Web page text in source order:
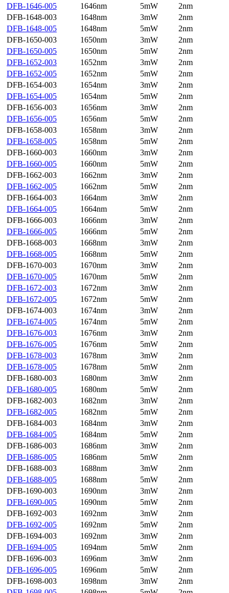
DFB-1646-005
1646nm 5mW
2nm
DFB-1648-003
1648nm 3mW
2nm
DFB-1648-005
1648nm 5mW
2nm
DFB-1650-003
1650nm 3mW
2nm
DFB-1650-005
1650nm 5mW
2nm
DFB-1652-003
1652nm 3mW
2nm
DFB-1652-005
1652nm 5mW
2nm
DFB-1654-003
1654nm 3mW
2nm
DFB-1654-005
1654nm 5mW
2nm
DFB-1656-003
1656nm 3mW
2nm
DFB-1656-005
1656nm 5mW
2nm
DFB-1658-003
1658nm 3mW
2nm
DFB-1658-005
1658nm 5mW
2nm
DFB-1660-003
1660nm 3mW
2nm
DFB-1660-005
1660nm 5mW
2nm
DFB-1662-003
1662nm 3mW
2nm
DFB-1662-005
1662nm 5mW
2nm
DFB-1664-003
1664nm 3mW
2nm
DFB-1664-005
1664nm 5mW
2nm
DFB-1666-003
1666nm 3mW
2nm
DFB-1666-005
1666nm 5mW
2nm
DFB-1668-003
1668nm 3mW
2nm
DFB-1668-005
1668nm 5mW
2nm
DFB-1670-003
1670nm 3mW
2nm
DFB-1670-005
1670nm 5mW
2nm
DFB-1672-003
1672nm 3mW
2nm
DFB-1672-005
1672nm 5mW
2nm
DFB-1674-003
1674nm 3mW
2nm
DFB-1674-005
1674nm 5mW
2nm
DFB-1676-003
1676nm 3mW
2nm
DFB-1676-005
1676nm 5mW
2nm
DFB-1678-003
1678nm 3mW
2nm
DFB-1678-005
1678nm 5mW
2nm
DFB-1680-003
1680nm 3mW
2nm
DFB-1680-005
1680nm 5mW
2nm
DFB-1682-003
1682nm 3mW
2nm
DFB-1682-005
1682nm 5mW
2nm
DFB-1684-003
1684nm 3mW
2nm
DFB-1684-005
1684nm 5mW
2nm
DFB-1686-003
1686nm 3mW
2nm
DFB-1686-005
1686nm 5mW
2nm
DFB-1688-003
1688nm 3mW
2nm
DFB-1688-005
1688nm 5mW
2nm
DFB-1690-003
1690nm 3mW
2nm
DFB-1690-005
1690nm 5mW
2nm
DFB-1692-003
1692nm 3mW
2nm
DFB-1692-005
1692nm 5mW
2nm
DFB-1694-003
1692nm 3mW
2nm
DFB-1694-005
1694nm 5mW
2nm
DFB-1696-003
1696nm 3mW
2nm
DFB-1696-005
1696nm 5mW
2nm
DFB-1698-003
1698nm 3mW
2nm